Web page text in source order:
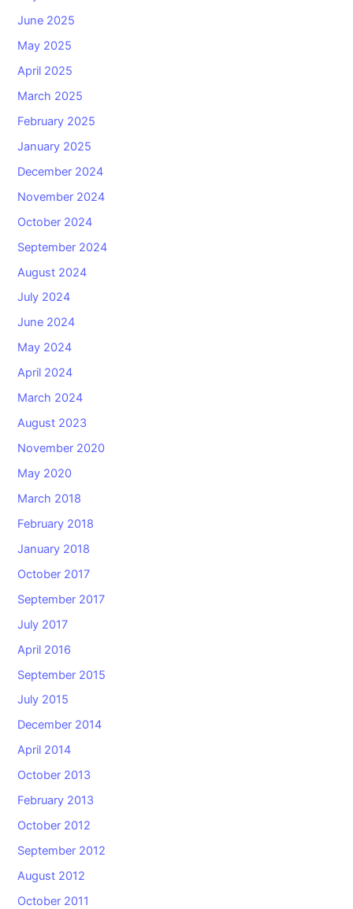
June 2025
May 2025
April 2025
March 2025
February 2025
January 2025
December 2024
November 2024
October 2024
September 2024
August 2024
July 2024
June 2024
May 2024
April 2024
March 2024
August 2023
November 2020
May 2020
March 2018
February 2018
January 2018
October 2017
September 2017
July 2017
April 2016
September 2015
July 2015
December 2014
April 2014
October 2013
February 2013
October 2012
September 2012
August 2012
October 2011